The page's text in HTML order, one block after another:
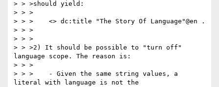
> > >should yield:
> > >
> > >    <> dc:title "The Story Of Language"@en .
> > >
> > >
> > >2) It should be possible to "turn off"
language scope. The reason is:
> > >
> > >    - Given the same string values, a
literal with language is not the